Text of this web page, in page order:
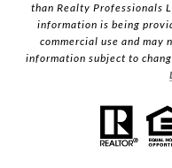
than Realty Professionals
information is being
commercial use and may
information subject to